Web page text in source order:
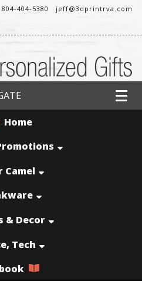
404-5380 jeff@3dprintrva.com
Home
Camel
& Decor
Tech